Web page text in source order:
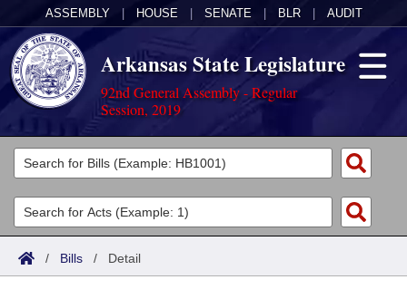
ASSEMBLY HOUSE SENATE BLR AUDIT
Arkansas State Legislature
92nd General Assembly - Regular
Session, 2019
Legislators
List All
Search
Committees
Joint
Acts
Search by Range
Bills
/ Bills / Detail